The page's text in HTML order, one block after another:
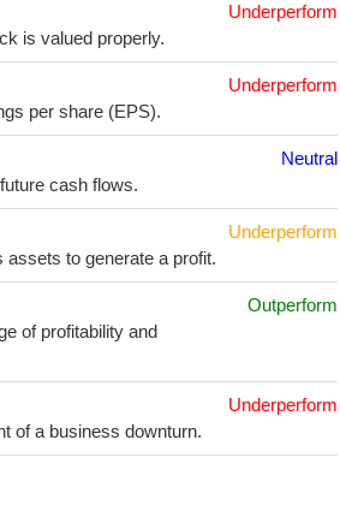
is valued properly.
Underperform
per share (EPS).
Underperform
cash flows.
Neutral
to generate a profit.
Underperform
of profitability and
Outperform
of a business downturn.
Underperform